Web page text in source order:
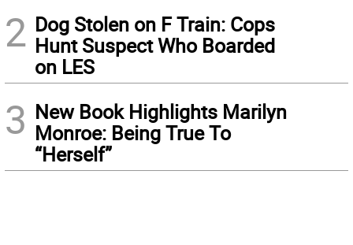
2 Dog Stolen on F Train: Cops
Hunt Suspect Who Boarded
on LES
3 New Book Highlights Marilyn
Monroe: Being True To
“Herself”